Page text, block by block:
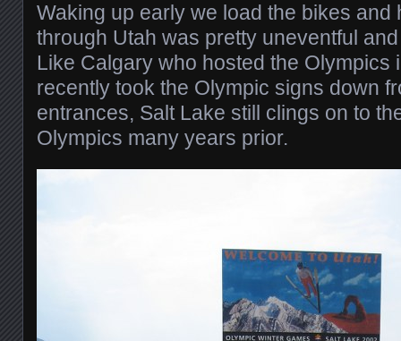
Waking up early we load the bikes
through Utah was pretty uneventful
Like Calgary who hosted the Olympics
recently took the Olympic signs down
entrances, Salt Lake still clings on to
Olympics many years prior.